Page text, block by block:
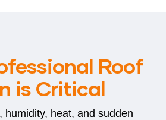
Roof
is Critical
humidity, heat, and sudden